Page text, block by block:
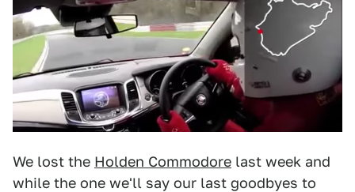
We lost the Holden Commodore last week and
while the one we'll say our last goodbyes to